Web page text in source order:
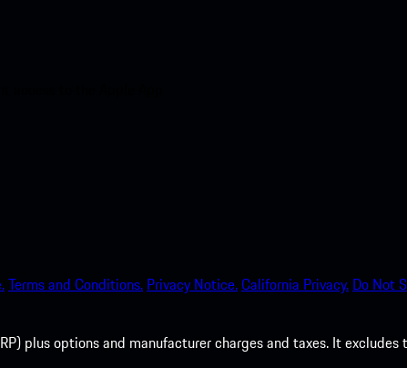
Terms and Conditions. Privacy Notice.California Privacy. Do Not
plus options and manufacturer charges and taxes. It